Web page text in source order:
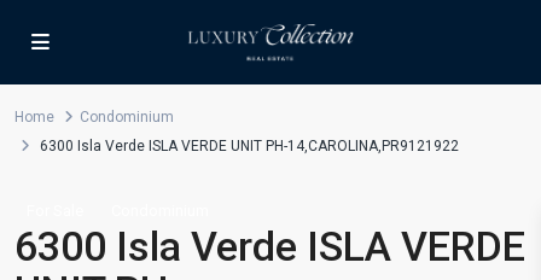
Home
Condominium
6300 Isla Verde ISLA VERDE UNIT PH-14,CAROLINA,PR9121922
6300 Isla Verde ISLA VERDE